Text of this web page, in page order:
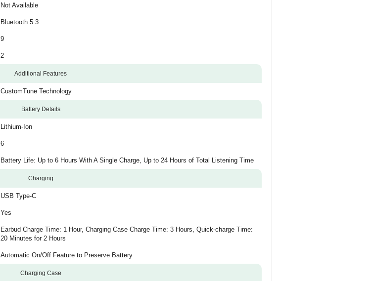
Not Available
Bluetooth 5.3
9
2
Additional Features
CustomTune Technology
Battery Details
Lithium-Ion
6
Battery Life: Up to 6 Hours With A Single Charge, Up to 24 Hours of Total Listening Time
Charging
USB Type-C
Yes
Earbud Charge Time: 1 Hour, Charging Case Charge Time: 3 Hours, Quick-charge Time:
20 Minutes for 2 Hours
Automatic On/Off Feature to Preserve Battery
Charging Case